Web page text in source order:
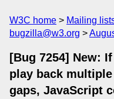
W3C home Mailing
bugzilla@w3.org
[Bug 7254] New:
play back
gaps, JavaScript